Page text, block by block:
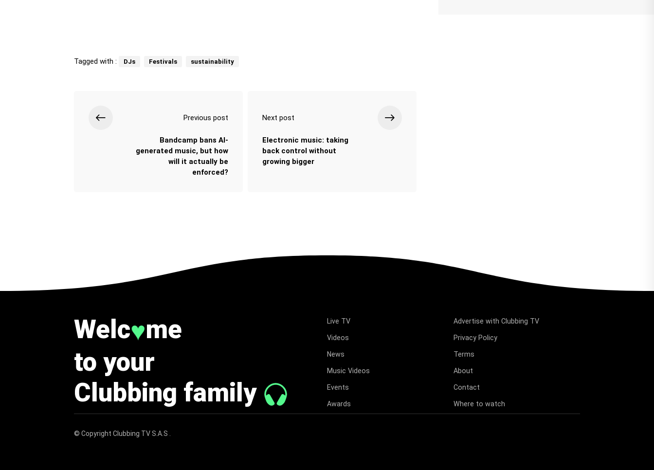
Tagged with : DJs Festivals sustainability
Previous post
Bandcamp bans AI-
generated music, but how
will it actually be
enforced?
Next post
Electronic music: taking
back control without
growing bigger
Welc♥me
to your
Clubbing family
Live TV
Videos
News
Music Videos
Events
Awards
Advertise with Clubbing TV
Privacy Policy
Terms
About
Contact
Where to watch
© Copyright Clubbing TV S.A.S